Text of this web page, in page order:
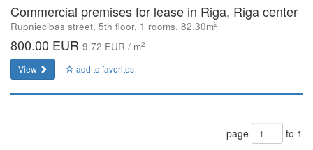
Commercial premises for lease in Riga, Riga center
Rupniecibas street, 5th floor, 1 rooms, 82.30m2
800.00 EUR 9.72 EUR / m2
View add to favorites
page to 1